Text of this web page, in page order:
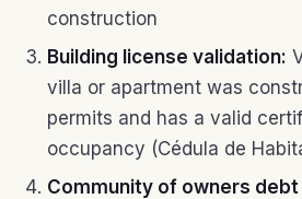
construction
Building license validation:
villa or apartment was
permits and has a valid
occupancy (Cédula de
Community of owners debt